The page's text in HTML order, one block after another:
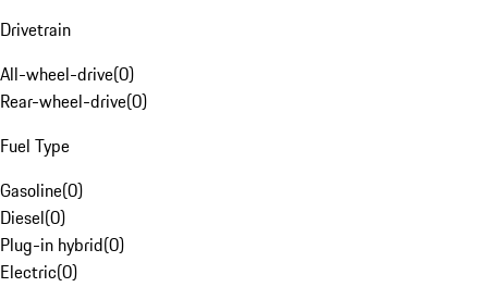
Drivetrain
All-wheel-drive(0)
Rear-wheel-drive(0)
Fuel Type
Gasoline(0)
Diesel(0)
Plug-in hybrid(0)
Electric(0)